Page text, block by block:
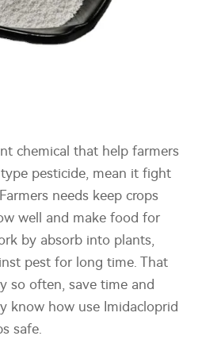
chemical that help farmers
pesticide, mean it fight
needs keep crops
well and make food for
by absorb into plants,
pest for long time. That
so often, save time and
know how use Imidacloprid
safe.